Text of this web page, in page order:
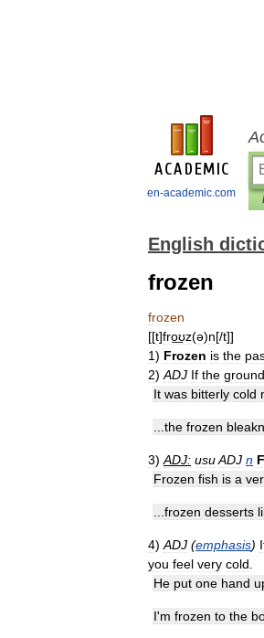
en-academic.com
English
frozen
frozen
[[t]fro͟ʊz(ə)n[/t]]
1) Frozen is the
2) ADJ If the ground
It was bitterly cold
the frozen
3) ADJ: usuADJ n
Frozen fish is a
frozen desserts
4) ADJ (emphasis)
you feel very cold
He put one hand
I'm frozen to the